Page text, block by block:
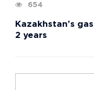
654
Kazakhstan’s
2 years